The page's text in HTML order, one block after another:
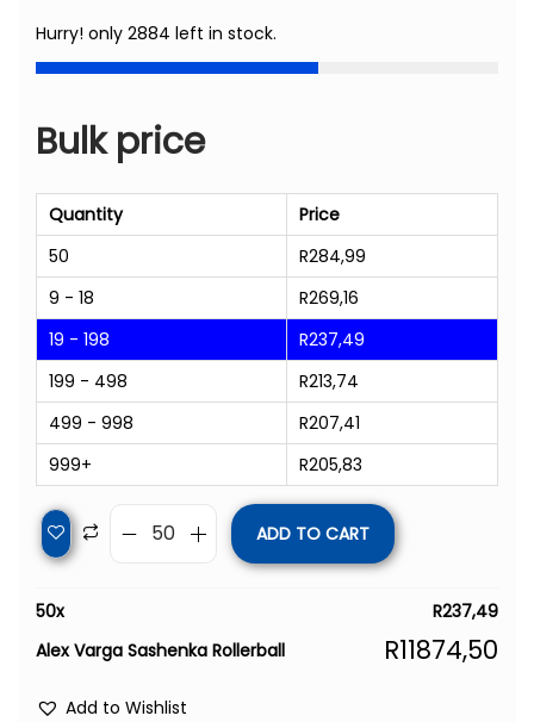
Hurry! only 2884 left in stock.
Bulk price
Quantity
Price
50
R284,99
9 - 18
R269,16
19 - 198
R237,49
199 - 498
R213,74
499 - 998
R207,41
999+
R205,83
ADD TO CART
50x R237,49
Alex Varga Sashenka Rollerball
R11874,50
Add to Wishlist